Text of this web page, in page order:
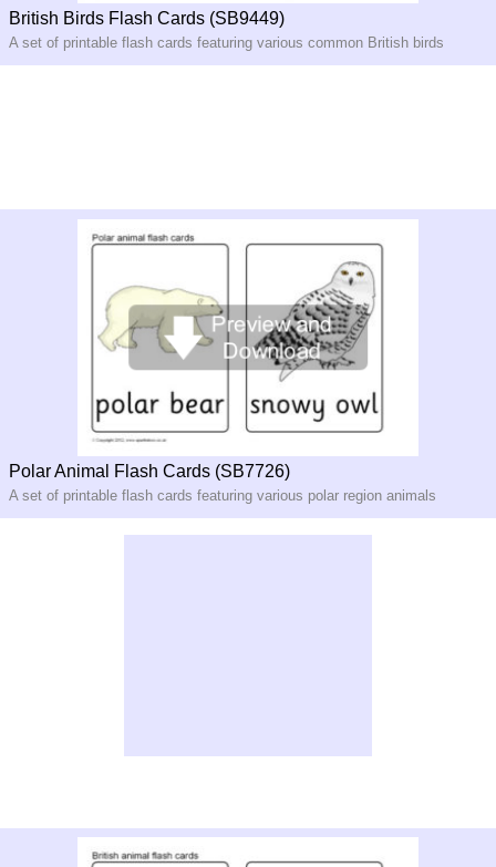
British Birds Flash Cards (SB9449)
A set of printable flash cards featuring various common British birds
Polar Animal Flash Cards (SB7726)
A set of printable flash cards featuring various polar region animals